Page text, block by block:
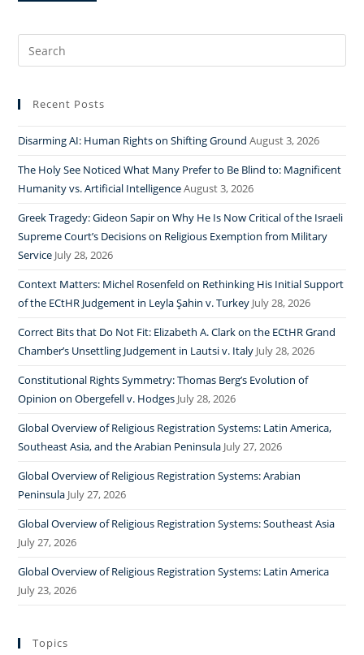
Search
for:
Recent Posts
Disarming AI: Human Rights on Shifting Ground August 3, 2026
The Holy See Noticed What Many Prefer to Be Blind to: Magnificent
Humanity vs. Artificial IntelligenceAugust 3, 2026
Greek Tragedy: Gideon Sapir on Why He Is Now Critical of the Israeli
Supreme Court’s Decisions on Religious Exemption from Military
Service July 28, 2026
Context Matters: Michel Rosenfeld on Rethinking His Initial Support
of the ECtHR Judgement in Leyla Şahin v. Turkey July 28, 2026
Correct Bits that Do Not Fit: Elizabeth A. Clark on the ECtHR Grand
Chamber’s Unsettling Judgement in Lautsi v. Italy July 28, 2026
Constitutional Rights Symmetry: Thomas Berg’s Evolution of
Opinion on Obergefell v. Hodges July 28, 2026
Global Overview of Religious Registration Systems: Latin America,
Southeast Asia, and the Arabian Peninsula July 27, 2026
Global Overview of Religious Registration Systems: Arabian
Peninsula July 27, 2026
Global Overview of Religious Registration Systems: Southeast Asia
July 27, 2026
Global Overview of Religious Registration Systems: Latin America
July 23, 2026
Topics